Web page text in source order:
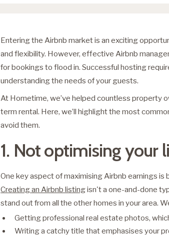
Entering the Airbnb market is an exciting
and flexibility. However, effective Airbnb
for bookings to flood in. Successful hosting
understanding the needs of your guests.
At Hometime, we’ve helped countless property
term rental. Here, we’ll highlight the most
avoid them.
1. Not optimising your
One key aspect of maximising Airbnb earnings
Creating an Airbnb listingisn't a one-and-done
stand out from all the other homes in your area.
Getting professional real estate photos,
Writing a catchy title that emphasises your